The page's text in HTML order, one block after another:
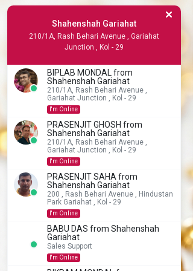
Shahenshah Gariahat
210/1A, Rash Behari Avenue , Gariahat
Junction , Kol - 29
BIPLAB MONDAL from
Shahenshah Gariahat
210/1A, Rash Behari Avenue ,
Gariahat Junction , Kol - 29
I'm Online
PRASENJIT GHOSH from
Shahenshah Gariahat
210/1A, Rash Behari Avenue ,
Gariahat Junction , Kol - 29
I'm Online
PRASENJIT SAHA from
Shahenshah Gariahat
200 , Rash Behari Avenue , Hindustan
Park Gariahat , Kol - 29
I'm Online
BABU DAS from Shahenshah
Gariahat
Sales Support
I'm Online